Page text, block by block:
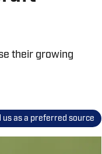
their growing
us as a preferred source